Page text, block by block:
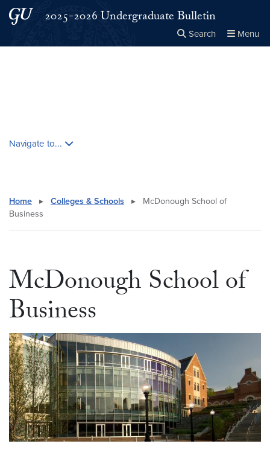
Skip to main content
Skip to main site menu
2025-2026 Undergraduate Bulletin
Search Menu
Navigate to...
Home ▸ Colleges & Schools ▸
McDonough School of
Business
McDonough School of
Business